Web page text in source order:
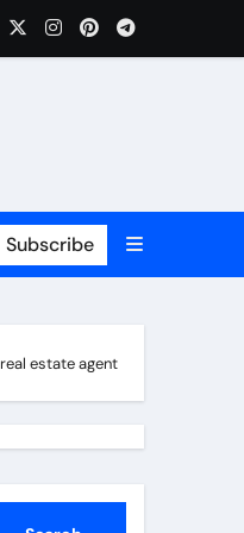
Subscribe
real estate agent